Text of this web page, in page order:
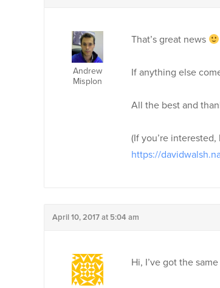
Andrew
Misplon
That’s great news
If anything else
All the best and
(If you’re
https://
April 10, 2017 at 5:04 am
Hi, I’ve got the